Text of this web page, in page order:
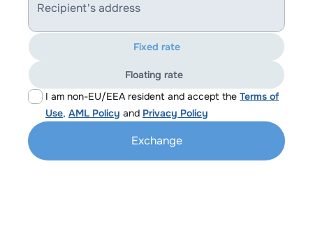
Recipient's address
I am non-EU/EEA resident and accept the Terms of
Use, AML Policy and Privacy Policy
Fixed rate
Floating rate
Exchange